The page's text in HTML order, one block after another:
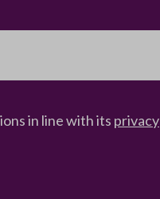
in line with its privacy